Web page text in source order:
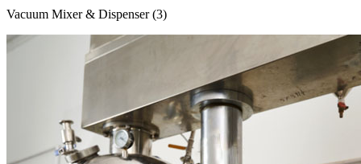
Vacuum Mixer & Dispenser (3)